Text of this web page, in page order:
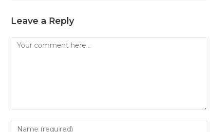
Leave a Reply
Comment
Enter